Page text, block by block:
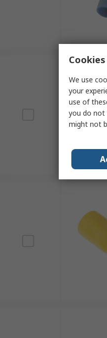
We use
your
use of
you do not
might not